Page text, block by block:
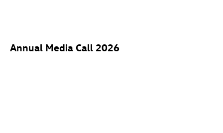
Annual Media Call 2026